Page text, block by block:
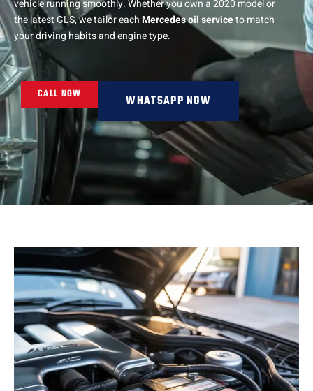
vehicle running smoothly. Whether you own a 2020 model or
the latest GLS, we tailor eachMercedes oil serviceto match
your driving habits and engine type.
CALL NOW WHATSAPP NOW